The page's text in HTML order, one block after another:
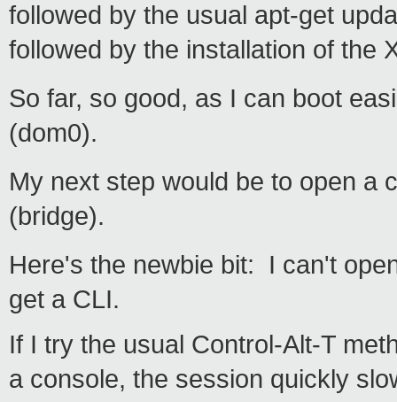
followed by the usual apt-get
followed by the installation of the
So far, so good, as I can boot
(dom0).
My next step would be to open a
(bridge).
Here's the newbie bit: I can't
get a CLI.
If I try the usual Control-Alt-T
a console, the session quickly